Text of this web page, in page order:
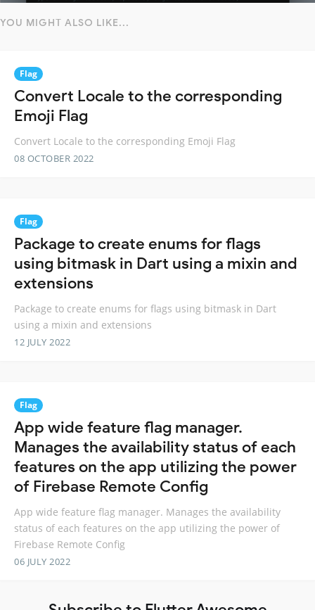
YOU MIGHT ALSO LIKE...
Flag
Convert Locale to the corresponding
Emoji Flag
Convert Locale to the corresponding Emoji Flag
08 OCTOBER 2022
Flag
Package to create enums for flags
using bitmask in Dart using a mixin and
extensions
Package to create enums for flags using bitmask in Dart
using a mixin and extensions
12 JULY 2022
Flag
App wide feature flag manager.
Manages the availability status of each
features on the app utilizing the power
of Firebase Remote Config
App wide feature flag manager. Manages the availability
status of each features on the app utilizing the power of
Firebase Remote Config
06 JULY 2022